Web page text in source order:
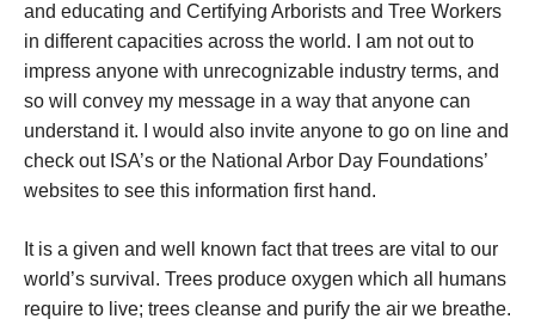
and educating and Certifying Arborists and Tree Workers
in different capacities across the world. I am not out to
impress anyone with unrecognizable industry terms, and
so will convey my message in a way that anyone can
understand it. I would also invite anyone to go on line and
check out ISA’s or the National Arbor Day Foundations’
websites to see this information first hand.
It is a given and well known fact that trees are vital to our
world’s survival. Trees produce oxygen which all humans
require to live; trees cleanse and purify the air we breathe.